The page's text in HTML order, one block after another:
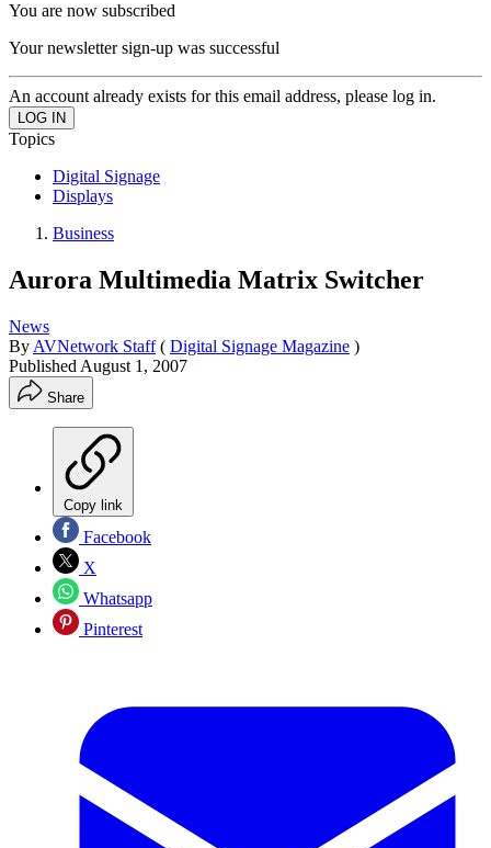
You are now subscribed
Your newsletter sign-up was successful
An account already exists for this email address, please log in.
Topics
Digital Signage
Displays
Business
Aurora Multimedia Matrix Switcher
News
By AVNetwork Staff ( Digital Signage Magazine )
Published August 1, 2007
Share
Copy link
Facebook
X
Whatsapp
Pinterest